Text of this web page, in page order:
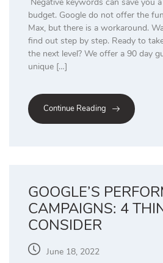
budget. Google do not offer the
Max, but there is a workaround.
find out step by step. Ready to
the next level? We offer a 90 day
unique […]
Continue Reading
GOOGLE’S
CAMPAIGNS: 4
CONSIDER
June 18, 2022